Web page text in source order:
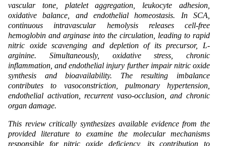
vascular tone, platelet aggregation, leukocyte adhesion,
oxidative balance, and endothelial homeostasis. In SCA,
continuous intravascular hemolysis releases cell-free
hemoglobin and arginase into the circulation, leading to rapid
nitric oxide scavenging and depletion of its precursor, L-
arginine. Simultaneously, oxidative stress, chronic
inflammation, and endothelial injury further impair nitric oxide
synthesis and bioavailability. The resulting imbalance
contributes to vasoconstriction, pulmonary hypertension,
endothelial activation, recurrent vaso-occlusion, and chronic
organ damage.
This review critically synthesizes available evidence from the
provided literature to examine the molecular mechanisms
responsible for nitric oxide deficiency, its contribution to